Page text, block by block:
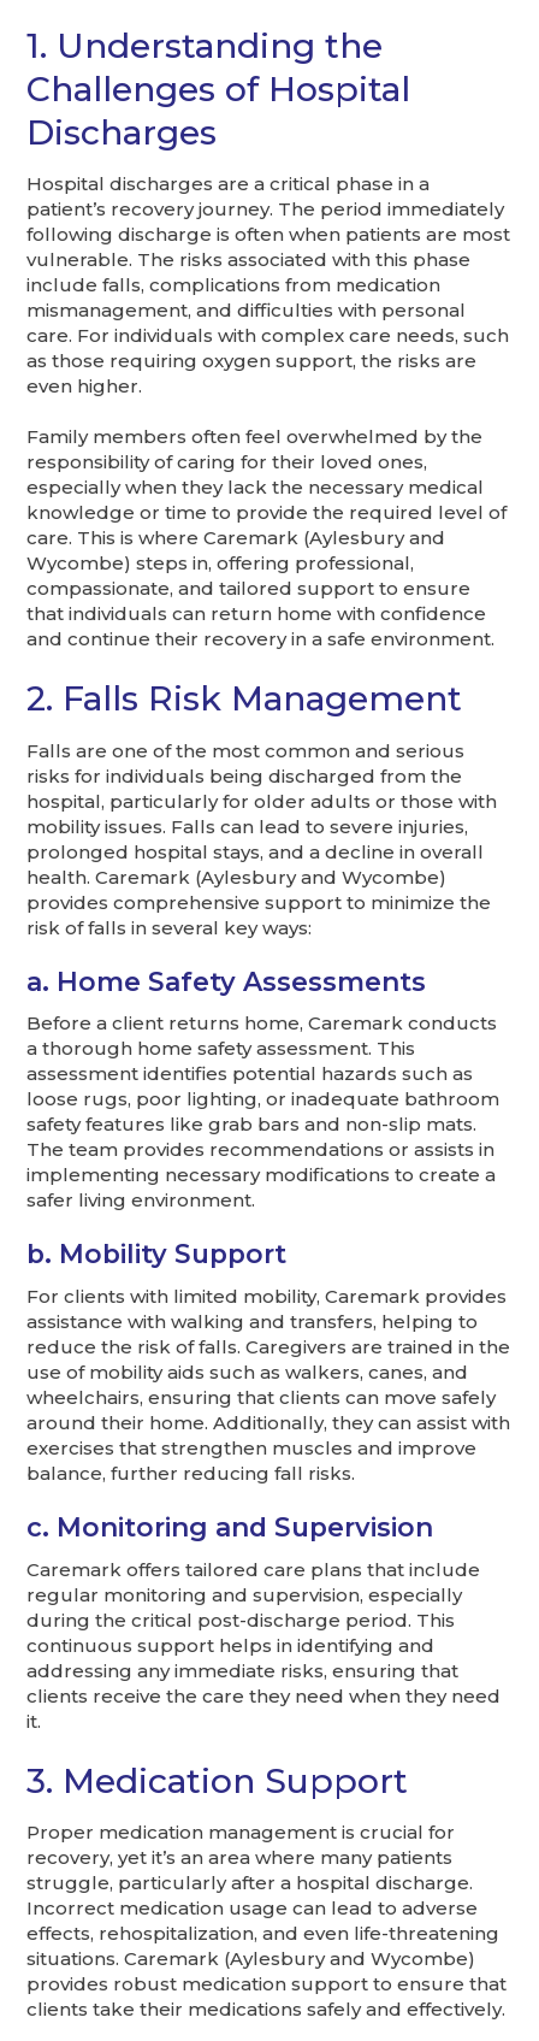
1. Understanding the
Challenges of Hospital
Discharges
Hospital discharges are a critical phase in a
patient’s recovery journey. The period immediately
following discharge is often when patients are most
vulnerable. The risks associated with this phase
include falls, complications from medication
mismanagement, and difficulties with personal
care. For individuals with complex care needs, such
as those requiring oxygen support, the risks are
even higher.
Family members often feel overwhelmed by the
responsibility of caring for their loved ones,
especially when they lack the necessary medical
knowledge or time to provide the required level of
care. This is where Caremark (Aylesbury and
Wycombe) steps in, offering professional,
compassionate, and tailored support to ensure
that individuals can return home with confidence
and continue their recovery in a safe environment.
2. Falls Risk Management
Falls are one of the most common and serious
risks for individuals being discharged from the
hospital, particularly for older adults or those with
mobility issues. Falls can lead to severe injuries,
prolonged hospital stays, and a decline in overall
health. Caremark (Aylesbury and Wycombe)
provides comprehensive support to minimize the
risk of falls in several key ways:
a. Home Safety Assessments
Before a client returns home, Caremark conducts
a thorough home safety assessment. This
assessment identifies potential hazards such as
loose rugs, poor lighting, or inadequate bathroom
safety features like grab bars and non-slip mats.
The team provides recommendations or assists in
implementing necessary modifications to create a
safer living environment.
b. Mobility Support
For clients with limited mobility, Caremark provides
assistance with walking and transfers, helping to
reduce the risk of falls. Caregivers are trained in the
use of mobility aids such as walkers, canes, and
wheelchairs, ensuring that clients can move safely
around their home. Additionally, they can assist with
exercises that strengthen muscles and improve
balance, further reducing fall risks.
c. Monitoring and Supervision
Caremark offers tailored care plans that include
regular monitoring and supervision, especially
during the critical post-discharge period. This
continuous support helps in identifying and
addressing any immediate risks, ensuring that
clients receive the care they need when they need
it.
3. Medication Support
Proper medication management is crucial for
recovery, yet it’s an area where many patients
struggle, particularly after a hospital discharge.
Incorrect medication usage can lead to adverse
effects, rehospitalization, and even life-threatening
situations. Caremark (Aylesbury and Wycombe)
provides robust medication support to ensure that
clients take their medications safely and effectively.